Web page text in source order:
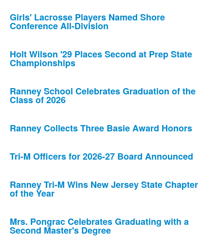
Girls' Lacrosse Players Named Shore
Conference All-Division
Holt Wilson '29 Places Second at Prep State
Championships
Ranney School Celebrates Graduation of the
Class of 2026
Ranney Collects Three Basie Award Honors
Tri-M Officers for 2026-27 Board Announced
Ranney Tri-M Wins New Jersey State Chapter
of the Year
Mrs. Pongrac Celebrates Graduating with a
Second Master's Degree